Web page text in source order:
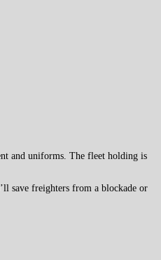
and uniforms. The fleet holding is
save freighters from a blockade or